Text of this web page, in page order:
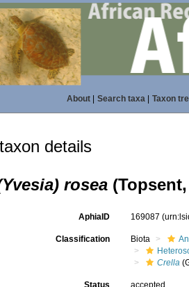
About| Search taxa| Taxon
details
rosea
AphiaID 169087
Classification Biota
Crella
Status accepted